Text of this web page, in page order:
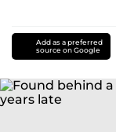
Add as a preferred
source on Google